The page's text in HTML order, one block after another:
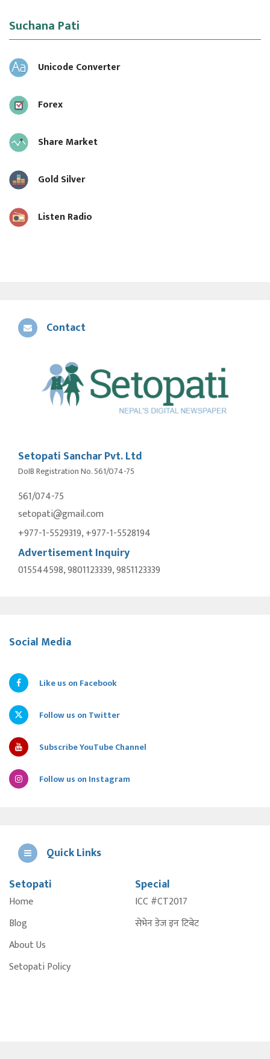
Suchana Pati
Unicode Converter
Forex
Share Market
Gold Silver
Listen Radio
Contact
Setopati Sanchar Pvt. Ltd
DoIB Registration No. 561/074-75
561/074-75
setopati@gmail.com
+977-1-5529319, +977-1-5528194
Advertisement Inquiry
015544598, 9801123339, 9851123339
Social Media
Like us on Facebook
Follow us on Twitter
Subscribe YouTube Channel
Follow us on Instagram
Quick Links
Setopati
Home
Blog
About Us
Setopati Policy
Special
ICC #CT2017
सेभेन डेज इन टिबेट